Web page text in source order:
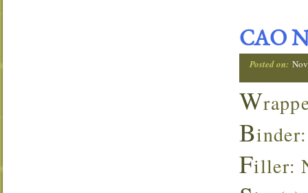
CAO
Posted on:
W
B
Filler: